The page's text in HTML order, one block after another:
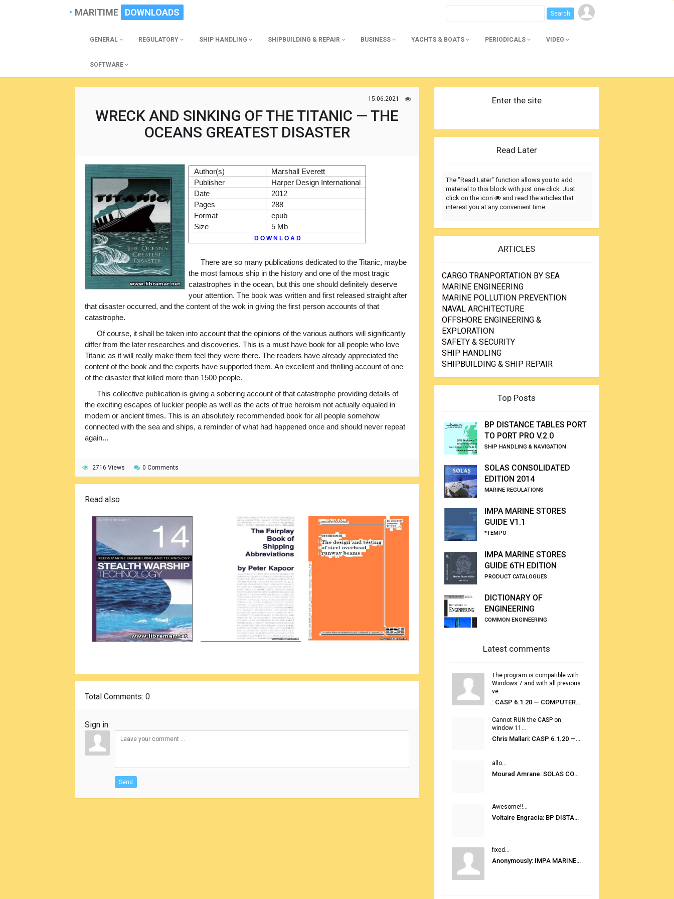
MARITIME DOWNLOADS
GENERAL REGULATORY SHIP HANDLING SHIPBUILDING & REPAIR BUSINESS YACHTS & BOATS PERIODICALS VIDEO
SOFTWARE
15.06.2021
WRECK AND SINKING OF THE TITANIC — THE
OCEANS GREATEST DISASTER
Author(s)
Marshall Everett
Publisher
Harper Design International
Date
2012
Pages
288
Format
epub
Size
5 Mb
D O W N L O A D
There are so many publications dedicated to the Titanic, maybe
the most famous ship in the history and one of the most tragic
catastrophes in the ocean, but this one should definitely deserve
your attention. The book was written and first released straight after
that disaster occurred, and the content of the wok in giving the first person accounts of that
catastrophe.
Of course, it shall be taken into account that the opinions of the various authors will significantly
differ from the later researches and discoveries. This is a must have book for all people who love
Titanic as it will really make them feel they were there. The readers have already appreciated the
content of the book and the experts have supported them. An excellent and thrilling account of one
of the disaster that killed more than 1500 people.
This collective publication is giving a sobering account of that catastrophe providing details of
the exciting escapes of luckier people as well as the acts of true heroism not actually equaled in
modern or ancient times. This is an absolutely recommended book for all people somehow
connected with the sea and ships, a reminder of what had happened once and should never repeat
again...
2716 Views 0 Comments
Read also
Total Comments: 0
Sign in:
Send
Enter the site
Read Later
The "Read Later" function allows you to add
material to this block with just one click. Just
click on the icon
and read the articles that
interest you at any convenient time.
ARTICLES
CARGO TRANPORTATION BY SEA
MARINE ENGINEERING
MARINE POLLUTION PREVENTION
NAVAL ARCHITECTURE
OFFSHORE ENGINEERING &
EXPLORATION
SAFETY & SECURITY
SHIP HANDLING
SHIPBUILDING & SHIP REPAIR
Top Posts
BP DISTANCE TABLES PORT
TO PORT PRO V.2.0
SHIP HANDLING & NAVIGATION
SOLAS CONSOLIDATED
EDITION 2014
MARINE REGULATIONS
IMPA MARINE STORES
GUIDE V1.1
*TEMPO
IMPA MARINE STORES
GUIDE 6TH EDITION
PRODUCT CATALOGUES
DICTIONARY OF
ENGINEERING
COMMON ENGINEERING
Latest comments
The program is compatible with
Windows 7 and with all previous
ve...
: CASP 6.1.20 — COMPUTER AUTOMATED STOWAGE PLANNING SYSTEM
Cannot RUN the CASP on
window 11...
Chris Mallari: CASP 6.1.20 — COMPUTER AUTOMATED STOWAGE PLANNING SYSTEM
allo...
Mourad Amrane: SOLAS CONSOLIDATED EDITION 2020
Awesome!!...
Voltaire Engracia: BP DISTANCE TABLES PORT TO PORT PRO V.2.0
fixed...
Anonymously: IMPA MARINE STORES GUIDE 6TH EDITION